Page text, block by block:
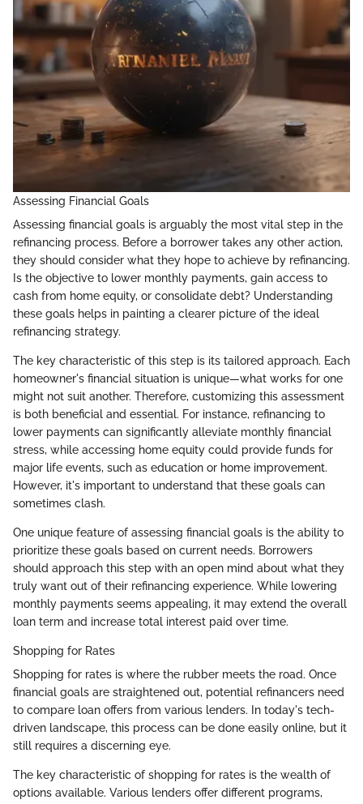
Assessing Financial Goals
Assessing financial goals is arguably the most vital step in the
refinancing process. Before a borrower takes any other action,
they should consider what they hope to achieve by refinancing.
Is the objective to lower monthly payments, gain access to
cash from home equity, or consolidate debt? Understanding
these goals helps in painting a clearer picture of the ideal
refinancing strategy.
The key characteristic of this step is its tailored approach. Each
homeowner's financial situation is unique—what works for one
might not suit another. Therefore, customizing this assessment
is both beneficial and essential. For instance, refinancing to
lower payments can significantly alleviate monthly financial
stress, while accessing home equity could provide funds for
major life events, such as education or home improvement.
However, it's important to understand that these goals can
sometimes clash.
One unique feature of assessing financial goals is the ability to
prioritize these goals based on current needs. Borrowers
should approach this step with an open mind about what they
truly want out of their refinancing experience. While lowering
monthly payments seems appealing, it may extend the overall
loan term and increase total interest paid over time.
Shopping for Rates
Shopping for rates is where the rubber meets the road. Once
financial goals are straightened out, potential refinancers need
to compare loan offers from various lenders. In today's tech-
driven landscape, this process can be done easily online, but it
still requires a discerning eye.
The key characteristic of shopping for rates is the wealth of
options available. Various lenders offer different programs,